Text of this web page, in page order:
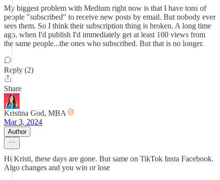
My biggest problem with Medium right now is that I have tons of
people "subscribed" to receive new posts by email. But nobody ever
sees them. So I think their subscription thing is broken. A long time
ago, when I'd publish I'd immediately get at least 100 views from
the same people...the ones who subscribed. But that is no longer.
Reply (2)
Share
Kristina God, MBA
Mar 3, 2024
Author
Hi Kristi, these days are gone. But same on TikTok Insta Facebook.
Algo changes and you win or lose